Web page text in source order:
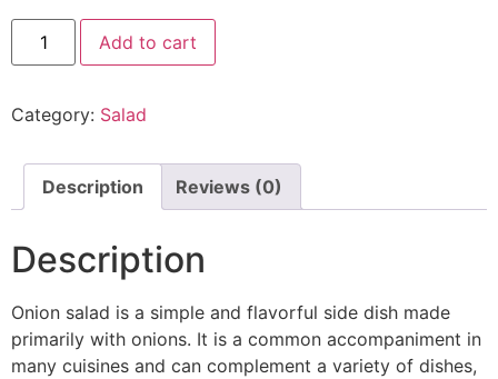
Add to cart
Category: Salad
Description Reviews (0)
Description
Onion salad is a simple and flavorful side dish made
primarily with onions. It is a common accompaniment in
many cuisines and can complement a variety of dishes,